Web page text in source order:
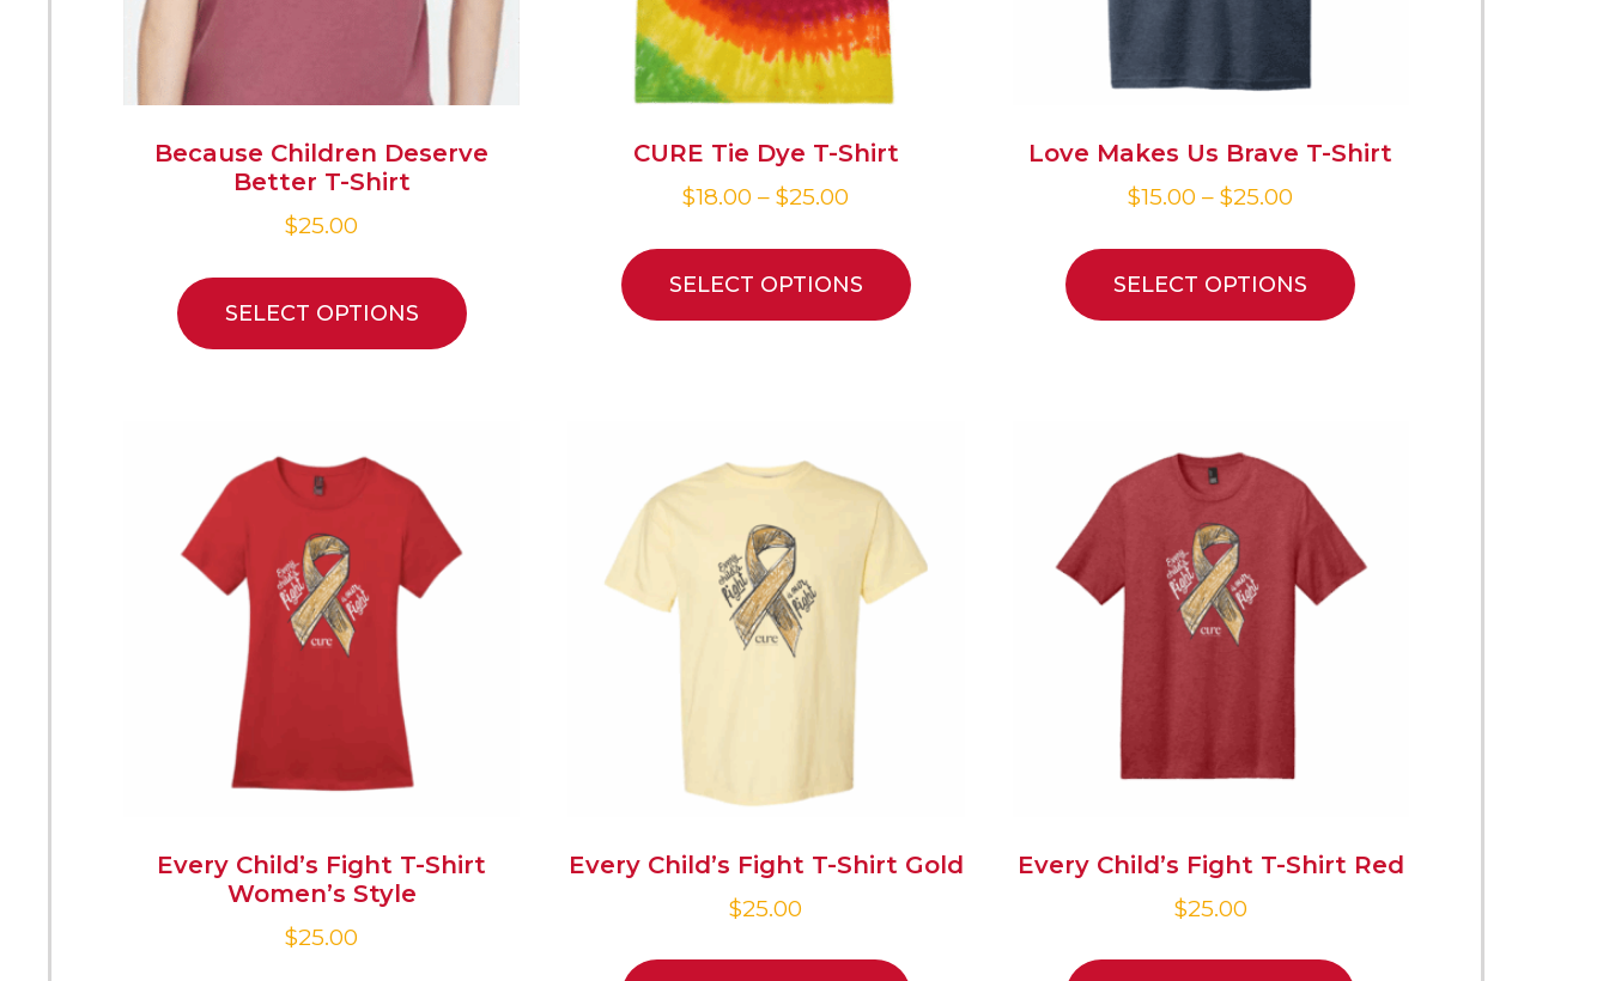
Because Children Deserve
Better T-Shirt
$25.00
SELECT OPTIONS
CURE Tie Dye T-Shirt
$18.00 – $25.00
SELECT OPTIONS
Love Makes Us Brave T-Shirt
$15.00 – $25.00
SELECT OPTIONS
Every Child’s Fight T-Shirt
Women’s Style
$25.00
Every Child’s Fight T-Shirt Gold
$25.00
Every Child’s Fight T-Shirt Red
$25.00